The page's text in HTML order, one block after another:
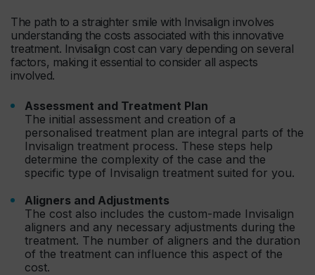
The path to a straighter smile with Invisalign involves
understanding the costs associated with this innovative
treatment. Invisalign cost can vary depending on several
factors, making it essential to consider all aspects
involved.
Assessment and Treatment Plan
The initial assessment and creation of a
personalised treatment plan are integral parts of the
Invisalign treatment process. These steps help
determine the complexity of the case and the
specific type of Invisalign treatment suited for you.
Aligners and Adjustments
The cost also includes the custom-made Invisalign
aligners and any necessary adjustments during the
treatment. The number of aligners and the duration
of the treatment can influence this aspect of the
cost.